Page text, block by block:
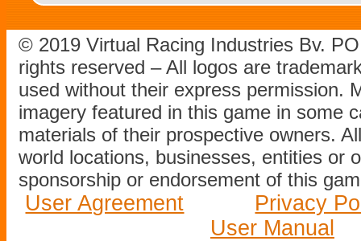
© 2019 Virtual Racing Industries Bv.
rights reserved – All logos are
used without their express permission.
imagery featured in this game in some
materials of their prospective owners.
world locations, businesses, entities or
sponsorship or endorsement of this
User Agreement
Privacy
User Manual